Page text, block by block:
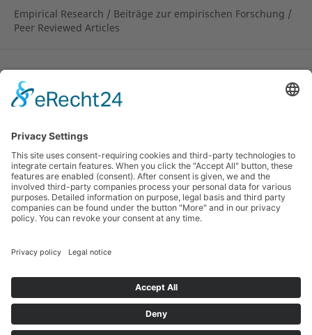
Empirical Research / Beiträge zur empirischen Forschung /
Peer Reviewed Articles
License
Copyright remains with the author.
© 2010-2024 Research on Steiner Education (RoSE).
ISSN 1891-6511 (online). Hosted by theRudolf Steiner
University College, Norway and by theAlanus
University of Arts and Social Sciences , Germany and
thePedagogical Research Instituteof the German
Waldorf School Association